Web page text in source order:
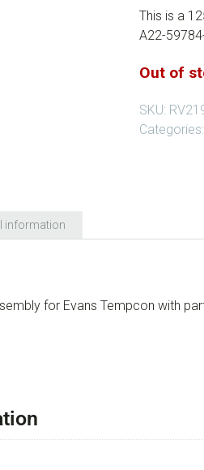
This is a
A22-
Out of
SKU:
Categories:
information
for Evans Tempcon with